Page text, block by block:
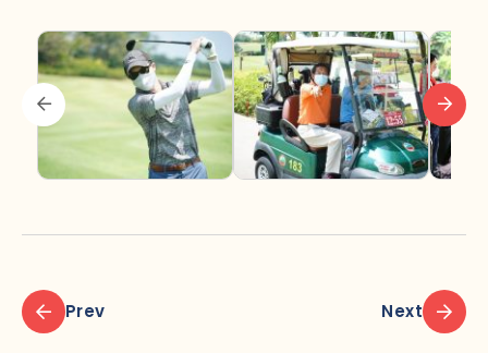
Prev Next